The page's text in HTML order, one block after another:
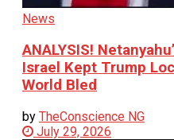
News
ANALYSIS!
Israel Kept Trump
World Bled
by TheConscience NG
July 29, 2026